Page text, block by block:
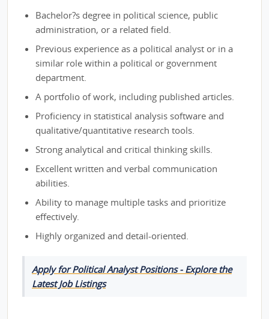
Bachelor?s degree in political science, public
administration, or a related field.
Previous experience as a political analyst or in a
similar role within a political or government
department.
A portfolio of work, including published articles.
Proficiency in statistical analysis software and
qualitative/quantitative research tools.
Strong analytical and critical thinking skills.
Excellent written and verbal communication
abilities.
Ability to manage multiple tasks and prioritize
effectively.
Highly organized and detail-oriented.
Apply for Political Analyst Positions - Explore the
Latest Job Listings